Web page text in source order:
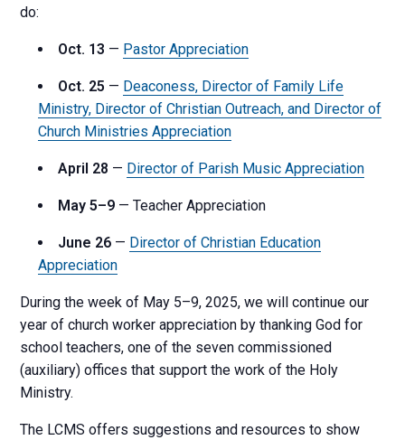
do:
Oct. 13 — Pastor Appreciation
Oct. 25 — Deaconess, Director of Family Life
Ministry, Director of Christian Outreach, and Director of
Church Ministries Appreciation
April 28 — Director of Parish Music Appreciation
May 5–9 — Teacher Appreciation
June 26 — Director of Christian Education
Appreciation
During the week of May 5–9, 2025, we will continue our
year of church worker appreciation by thanking God for
school teachers, one of the seven commissioned
(auxiliary) offices that support the work of the Holy
Ministry.
The LCMS offers suggestions and resources to show